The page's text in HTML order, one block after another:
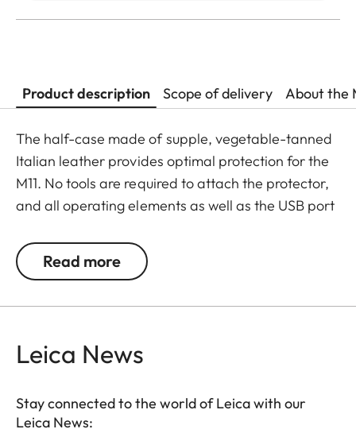
Product description Scope of delivery About the
The half-case made of supple, vegetable-tanned
Italian leather provides optimal protection for the
M11. No tools are required to attach the protector,
and all operating elements as well as the USB port
as a shoulder strap, wrist strap or thumb rest can
also be used without restrictions. A flap on the
that your M11 is always ready to shoot.
Read more
Leica News
Stay connected to the world of Leica with our
Leica News: